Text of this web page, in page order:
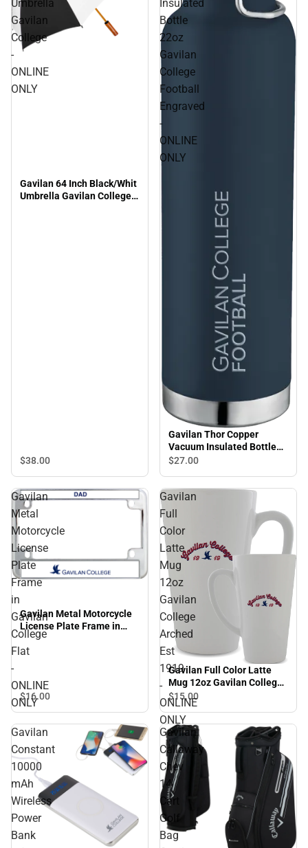
Umbrella
Gavilan
College
-
ONLINE
ONLY
Gavilan 64 Inch Black/Whit
Umbrella Gavilan College -
$38.00
Insulated
Bottle
22oz
Gavilan
College
Football
Engraved
-
ONLINE
ONLY
Gavilan Thor Copper
Vacuum Insulated Bottle
22oz Gavilan College
$27.00
Gavilan
Metal
Motorcycle
License
Plate
Frame
in
Gavilan
College
Flat
-
ONLINE
ONLY
Gavilan Metal Motorcycle
License Plate Frame in
Gavilan College Flat -
ONLINE ONLY
$16.00
Gavilan
Full
Color
Latte
Mug
12oz
Gavilan
College
Arched
Est
1919
-
ONLINE
ONLY
Gavilan Full Color Latte
Mug 12oz Gavilan College
Arched Est 1919 - ONLINE
ONLY
$15.00
Gavilan
Constant
10000
mAh
Wireless
Power
Bank
Gavilan
Callaway
Chev
14
Cart
Golf
Bag